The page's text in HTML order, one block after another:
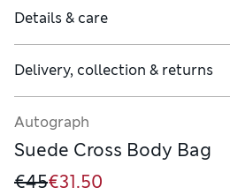
Details & care
Delivery, collection & returns
Autograph
Suede Cross Body Bag
€45€31.50